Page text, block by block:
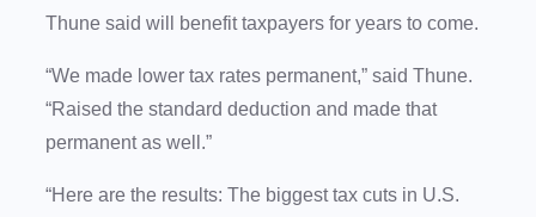
Thune said will benefit taxpayers for years to come.
“We made lower tax rates permanent,” said Thune.
“Raised the standard deduction and made that
permanent as well.”
“Here are the results: The biggest tax cuts in U.S.